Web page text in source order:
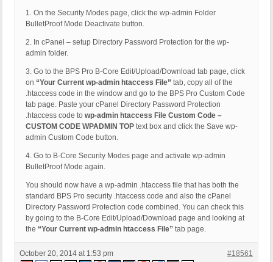
1. On the Security Modes page, click the wp-admin Folder
BulletProof Mode Deactivate button.
2. In cPanel – setup Directory Password Protection for the wp-
admin folder.
3. Go to the BPS Pro B-Core Edit/Upload/Download tab page, click
on “Your Current wp-admin htaccess File” tab, copy all of the
.htaccess code in the window and go to the BPS Pro Custom Code
tab page. Paste your cPanel Directory Password Protection
.htaccess code to wp-admin htaccess File Custom Code –
CUSTOM CODE WPADMIN TOP text box and click the Save wp-
admin Custom Code button.
4. Go to B-Core Security Modes page and activate wp-admin
BulletProof Mode again.
You should now have a wp-admin .htaccess file that has both the
standard BPS Pro security .htaccess code and also the cPanel
Directory Password Protection code combined. You can check this
by going to the B-Core Edit/Upload/Download page and looking at
the “Your Current wp-admin htaccess File” tab page.
October 20, 2014 at 1:53 pm #18561